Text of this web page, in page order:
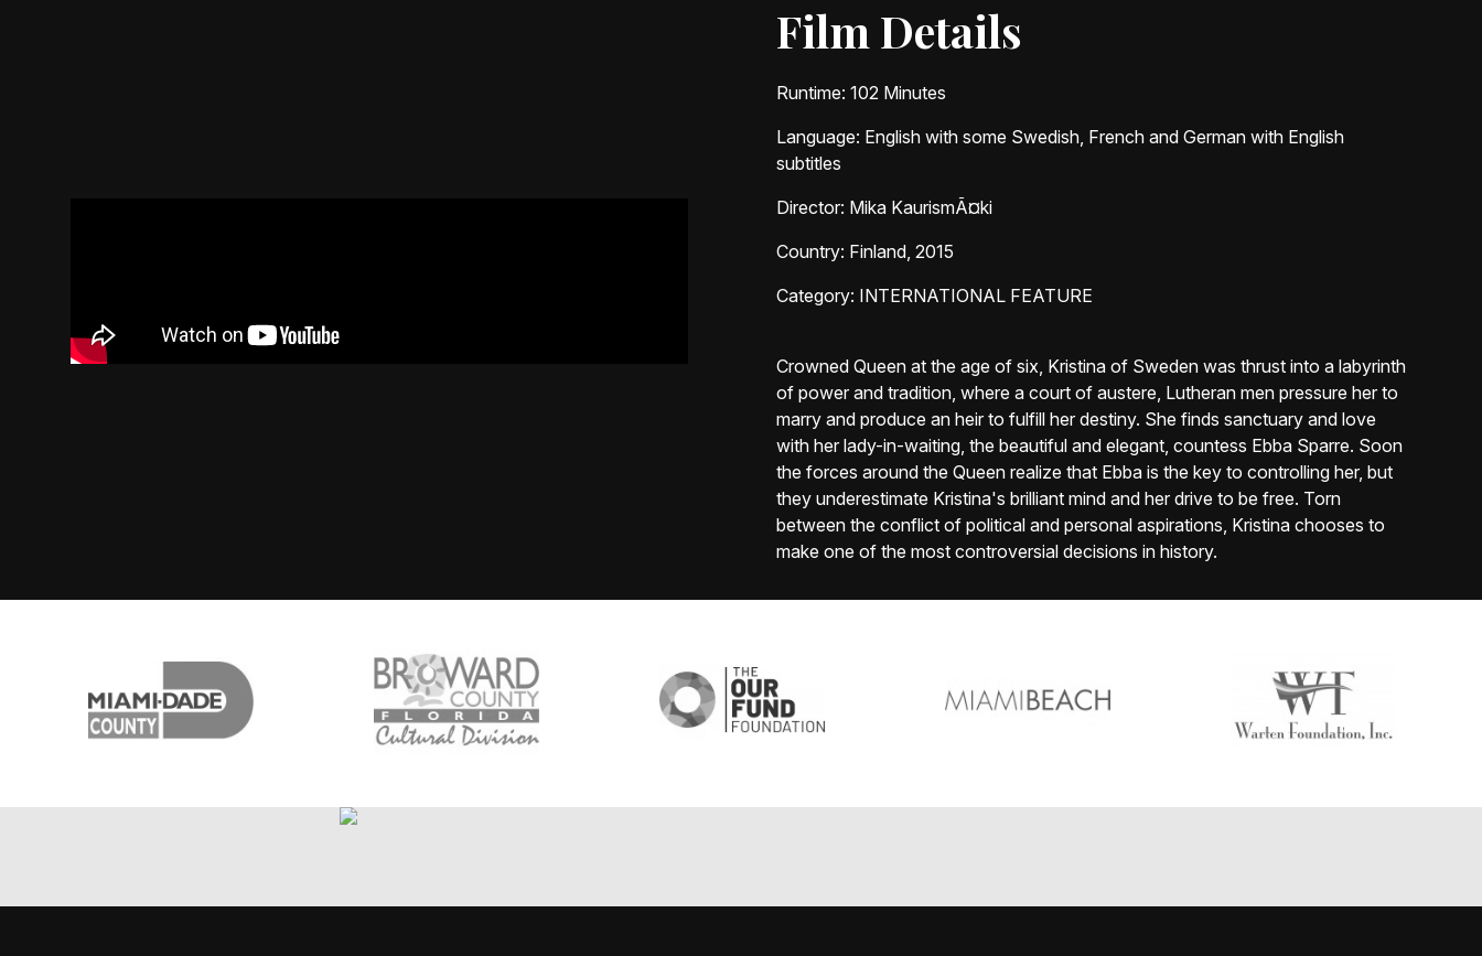
Film Details
Runtime: 102 Minutes
Language: English with some Swedish, French and German with English
subtitles
Director: Mika KaurismÃ¤ki
Country: Finland, 2015
Category: INTERNATIONAL FEATURE
Crowned Queen at the age of six, Kristina of Sweden was thrust into a labyrinth
of power and tradition, where a court of austere, Lutheran men pressure her to
marry and produce an heir to fulfill her destiny. She finds sanctuary and love
with her lady-in-waiting, the beautiful and elegant, countess Ebba Sparre. Soon
the forces around the Queen realize that Ebba is the key to controlling her, but
they underestimate Kristina's brilliant mind and her drive to be free. Torn
between the conflict of political and personal aspirations, Kristina chooses to
make one of the most controversial decisions in history.